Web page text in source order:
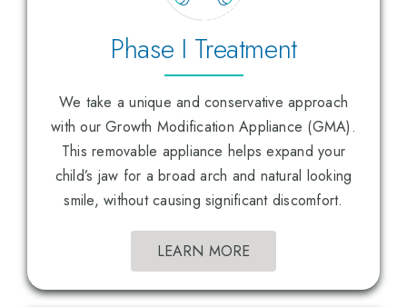
Phase I Treatment
We take a unique and conservative approach
with our Growth Modification Appliance (GMA).
This removable appliance helps expand your
child’s jaw for a broad arch and natural looking
smile, without causing significant discomfort.
LEARN MORE